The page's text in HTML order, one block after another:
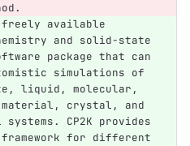
freely available
and solid-state
package that can
simulations of
liquid, molecular,
crystal, and
CP2K provides
for different